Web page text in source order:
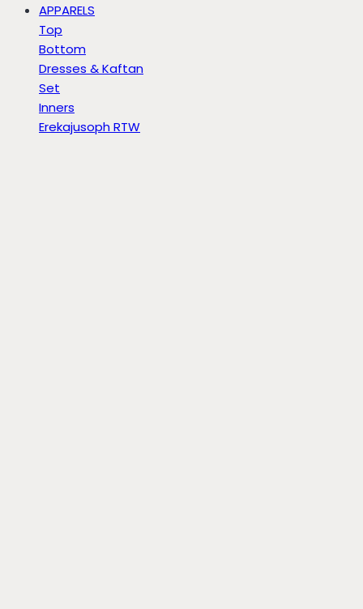
APPARELS
Top
Bottom
Dresses & Kaftan
Set
Inners
Erekajusoph RTW